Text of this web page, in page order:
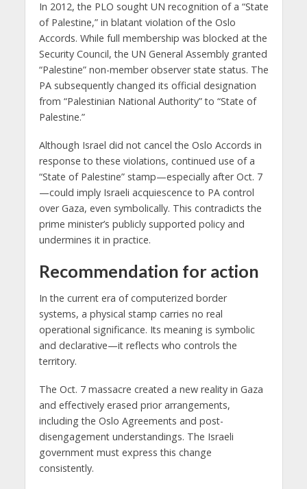
In 2012, the PLO sought UN recognition of a “State
of Palestine,” in blatant violation of the Oslo
Accords. While full membership was blocked at the
Security Council, the UN General Assembly granted
“Palestine” non-member observer state status. The
PA subsequently changed its official designation
from “Palestinian National Authority” to “State of
Palestine.”
Although Israel did not cancel the Oslo Accords in
response to these violations, continued use of a
“State of Palestine” stamp—especially after Oct. 7
—could imply Israeli acquiescence to PA control
over Gaza, even symbolically. This contradicts the
prime minister’s publicly supported policy and
undermines it in practice.
Recommendation for action
In the current era of computerized border
systems, a physical stamp carries no real
operational significance. Its meaning is symbolic
and declarative—it reflects who controls the
territory.
The Oct. 7 massacre created a new reality in Gaza
and effectively erased prior arrangements,
including the Oslo Agreements and post-
disengagement understandings. The Israeli
government must express this change
consistently.